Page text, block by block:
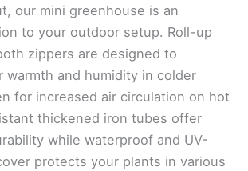
our mini greenhouse is an
to your outdoor setup. Roll-up
zippers are designed to
warmth and humidity in colder
for increased air circulation on hot
thickened iron tubes offer
while waterproof and UV-
protects your plants in various